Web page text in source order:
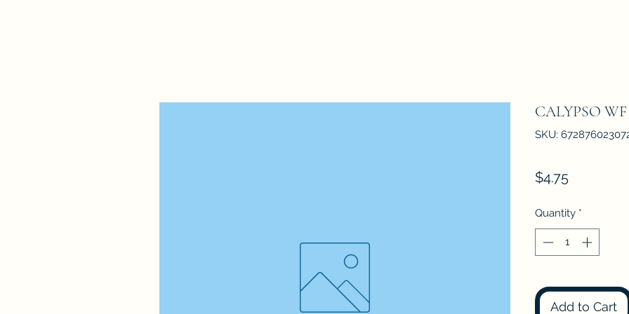
CALYPSO WF
SKU:
$4.75Price
Quantity *
Add to Cart